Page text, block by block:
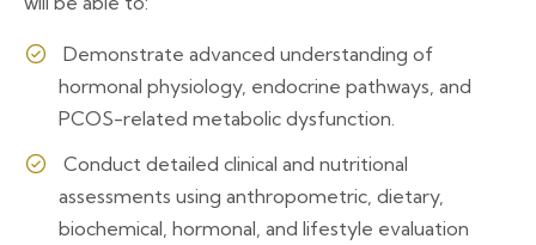
Demonstrate advanced understanding of
hormonal physiology, endocrine pathways, and
PCOS-related metabolic dysfunction.
Conduct detailed clinical and nutritional
assessments using anthropometric, dietary,
biochemical, hormonal, and lifestyle evaluation